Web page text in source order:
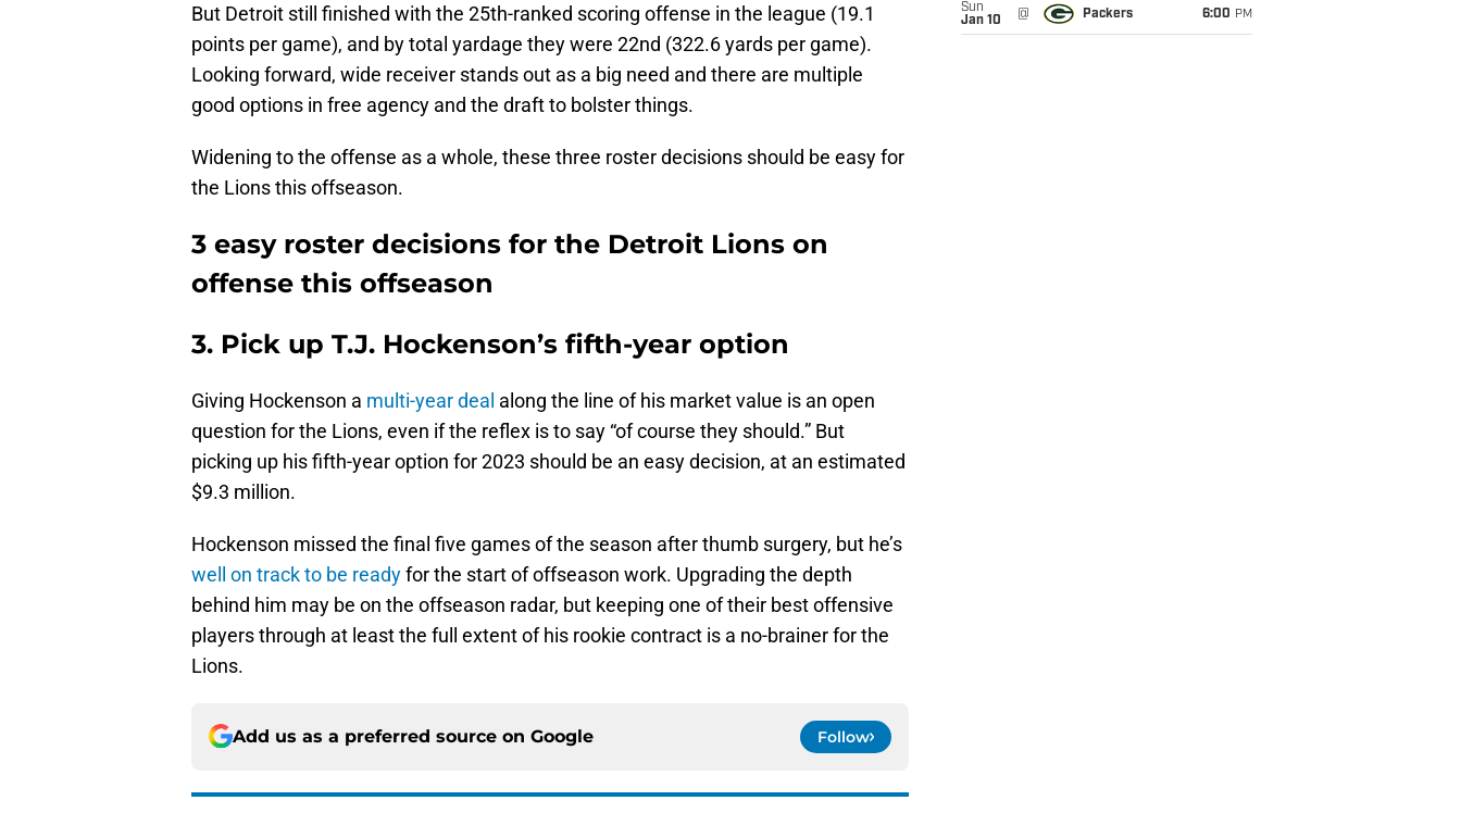
But Detroit still finished with the 25th-ranked scoring offense in the league (19.1
points per game), and by total yardage they were 22nd (322.6 yards per game).
Looking forward, wide receiver stands out as a big need and there are multiple
good options in free agency and the draft to bolster things.
Widening to the offense as a whole, these three roster decisions should be easy for
the Lions this offseason.
3 easy roster decisions for the Detroit Lions on
offense this offseason
3. Pick up T.J. Hockenson’s fifth-year option
Giving Hockenson a multi-year deal along the line of his market value is an open
question for the Lions, even if the reflex is to say “of course they should.” But
picking up his fifth-year option for 2023 should be an easy decision, at an estimated
$9.3 million.
Hockenson missed the final five games of the season after thumb surgery, but he’s
well on track to be readyfor the start of offseason work. Upgrading the depth
behind him may be on the offseason radar, but keeping one of their best offensive
players through at least the full extent of his rookie contract is a no-brainer for the
Lions.
Add us as a preferred source on Google Follow
Sun
Jan 10
@ Packers 6:00 PM